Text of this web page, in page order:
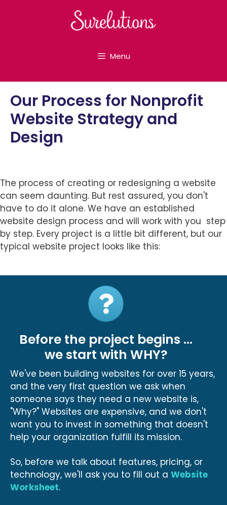
Menu
Our Process for Nonprofit
Website Strategy and
Design
The process of creating or redesigning a website
can seem daunting. But rest assured, you don't
have to do it alone. We have an established
website design process and will work with you step
by step. Every project is a little bit different, but our
typical website project looks like this:
Before the project begins ...
we start with WHY?
We've been building websites for over 15 years,
and the very first question we ask when
someone says they need a new website is,
"Why?" Websites are expensive, and we don't
want you to invest in something that doesn't
help your organization fulfill its mission.
So, before we talk about features, pricing, or
technology, we'll ask you to fill out a Website
Worksheet.